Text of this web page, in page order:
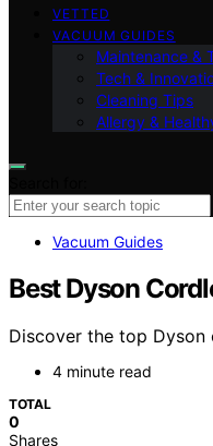
VETTED
VACUUM GUIDES
Maintenance &
Tech &
Cleaning Tips
Allergy &
Vacuum Guides
Best Dyson
Discover the top Dyson
4 minute read
TOTAL
0
Shares